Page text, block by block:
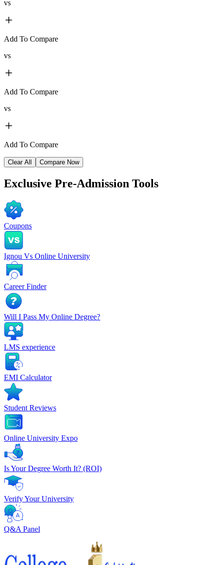
vs
Add To Compare
vs
Add To Compare
vs
Add To Compare
Clear All Compare Now
Exclusive Pre-Admission Tools
Coupons
Ignou Vs Online University
Career Finder
Will I Pass My Online Degree?
LMS experience
EMI Calculator
Student Reviews
Online University Expo
Is Your Degree Worth It? (ROI)
Verify Your University
Q&A Panel